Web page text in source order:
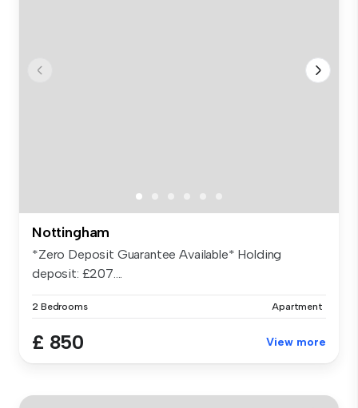
Nottingham
*Zero Deposit Guarantee Available* Holding
deposit: £207....
2 Bedrooms Apartment
£ 850 View more